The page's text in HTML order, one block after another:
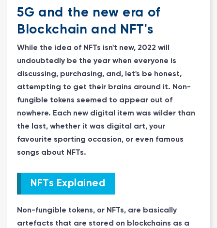
5G and the new era of
Blockchain and NFT's
While the idea of NFTs isn't new, 2022 will
undoubtedly be the year when everyone is
discussing, purchasing, and, let's be honest,
attempting to get their brains around it. Non-
fungible tokens seemed to appear out of
nowhere. Each new digital item was wilder than
the last, whether it was digital art, your
favourite sporting occasion, or even famous
songs about NFTs.
NFTs Explained
Non-fungible tokens, or NFTs, are basically
artefacts that are stored on blockchains as a